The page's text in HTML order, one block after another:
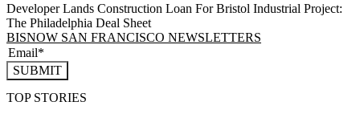
Developer Lands Construction Loan For Bristol Industrial Project:
The Philadelphia Deal Sheet
BISNOW SAN FRANCISCO NEWSLETTERS
SUBMIT
TOP STORIES